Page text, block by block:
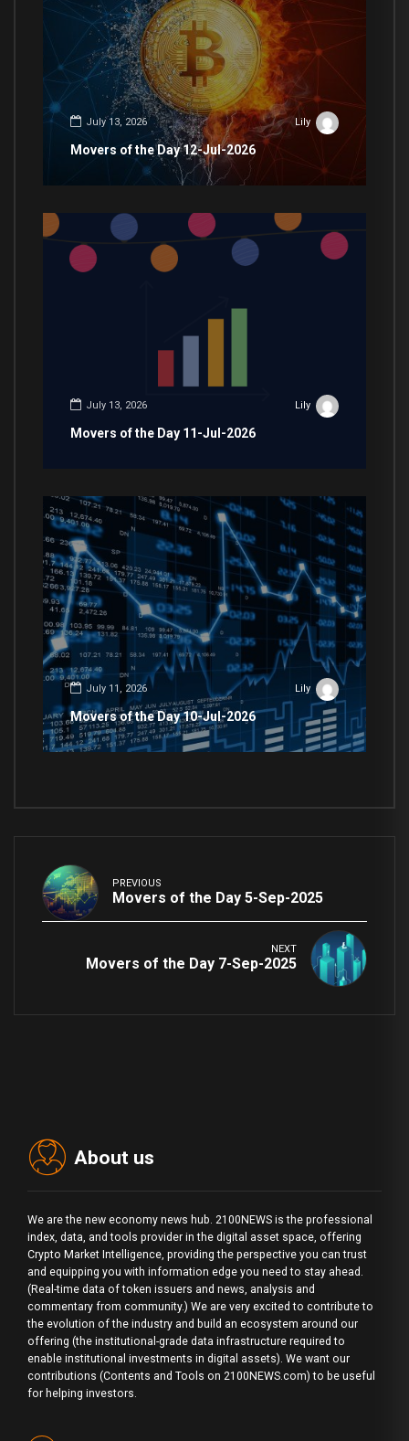
July 13, 2026 Lily
Movers of the Day 12-Jul-2026
July 13, 2026 Lily
Movers of the Day 11-Jul-2026
July 11, 2026 Lily
Movers of the Day 10-Jul-2026
PREVIOUS
Movers of the Day 5-Sep-2025
NEXT
Movers of the Day 7-Sep-2025
About us
We are the new economy news hub. 2100NEWS is the professional
index, data, and tools provider in the digital asset space, offering
Crypto Market Intelligence, providing the perspective you can trust
and equipping you with information edge you need to stay ahead.
(Real-time data of token issuers and news, analysis and
commentary from community.) We are very excited to contribute to
the evolution of the industry and build an ecosystem around our
offering (the institutional-grade data infrastructure required to
enable institutional investments in digital assets). We want our
contributions (Contents and Tools on 2100NEWS.com) to be useful
for helping investors.